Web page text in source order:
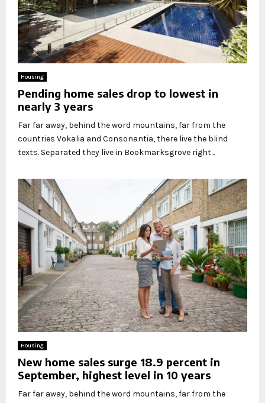
Housing
Pending home sales drop to lowest in
nearly 3 years
Far far away, behind the word mountains, far from the
countries Vokalia and Consonantia, there live the blind
texts. Separated they live in Bookmarksgrove right...
Housing
New home sales surge 18.9 percent in
September, highest level in 10 years
Far far away, behind the word mountains, far from the